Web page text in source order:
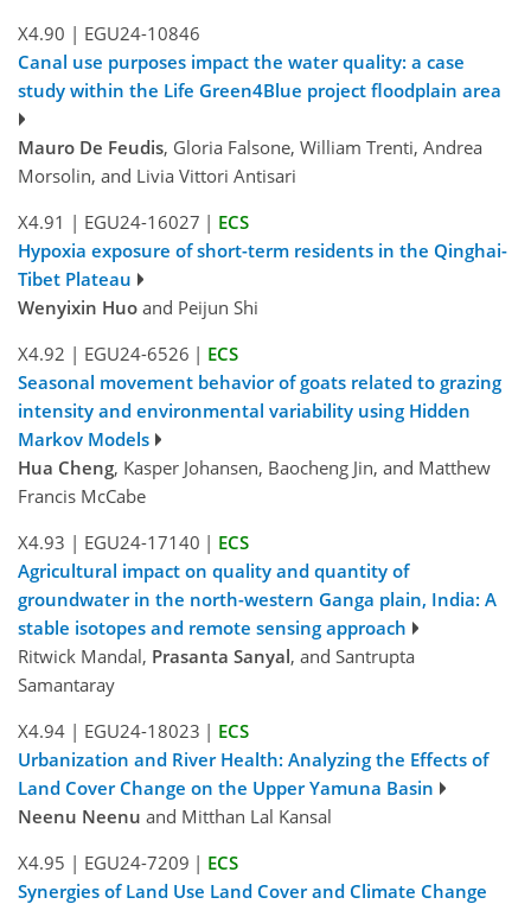
X4.90 | EGU24-10846
Canal use purposes impact the water quality: a case
study within the Life Green4Blue project floodplain area
Mauro De Feudis, Gloria Falsone, William Trenti, Andrea
Morsolin, and Livia Vittori Antisari
X4.91 | EGU24-16027 | ECS
Hypoxia exposure of short-term residents in the Qinghai-
Tibet Plateau
Wenyixin Huo and Peijun Shi
X4.92 | EGU24-6526 | ECS
Seasonal movement behavior of goats related to grazing
intensity and environmental variability using Hidden
Markov Models
Hua Cheng, Kasper Johansen, Baocheng Jin, and Matthew
Francis McCabe
X4.93 | EGU24-17140 | ECS
Agricultural impact on quality and quantity of
groundwater in the north-western Ganga plain, India: A
stable isotopes and remote sensing approach
Ritwick Mandal, Prasanta Sanyal, and Santrupta
Samantaray
X4.94 | EGU24-18023 | ECS
Urbanization and River Health: Analyzing the Effects of
Land Cover Change on the Upper Yamuna Basin
Neenu Neenu and Mitthan Lal Kansal
X4.95 | EGU24-7209 | ECS
Synergies of Land Use Land Cover and Climate Change